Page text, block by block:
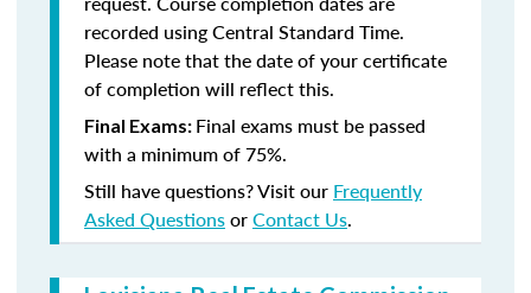
recorded using Central Standard Time.
Please note that the date of your certificate
of completion will reflect this.
Final Exams: Final exams must be passed
with a minimum of 75%.
Still have questions? Visit our Frequently
Asked QuestionsorContact Us.